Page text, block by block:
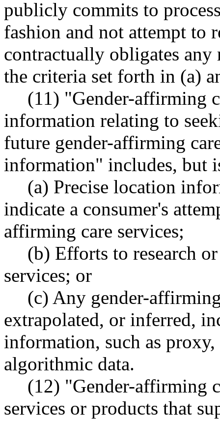
publicly commits to
fashion and not attempt to
contractually obligates any
the criteria set forth in (a)
(11) "Gender-affirming
information relating to
future gender-affirming
information" includes, but
(a) Precise location
indicate a consumer's
affirming care services;
(b) Efforts to research
services; or
(c) Any gender-
extrapolated, or inferred,
information, such as
algorithmic data.
(12) "Gender-affirming
services or products that